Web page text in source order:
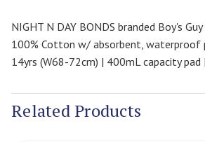
NIGHT N DAY BONDS branded Boy's
100% Cotton w/ absorbent, waterproof
14yrs (W68-72cm) | 400mL capacity pad |
Related Products